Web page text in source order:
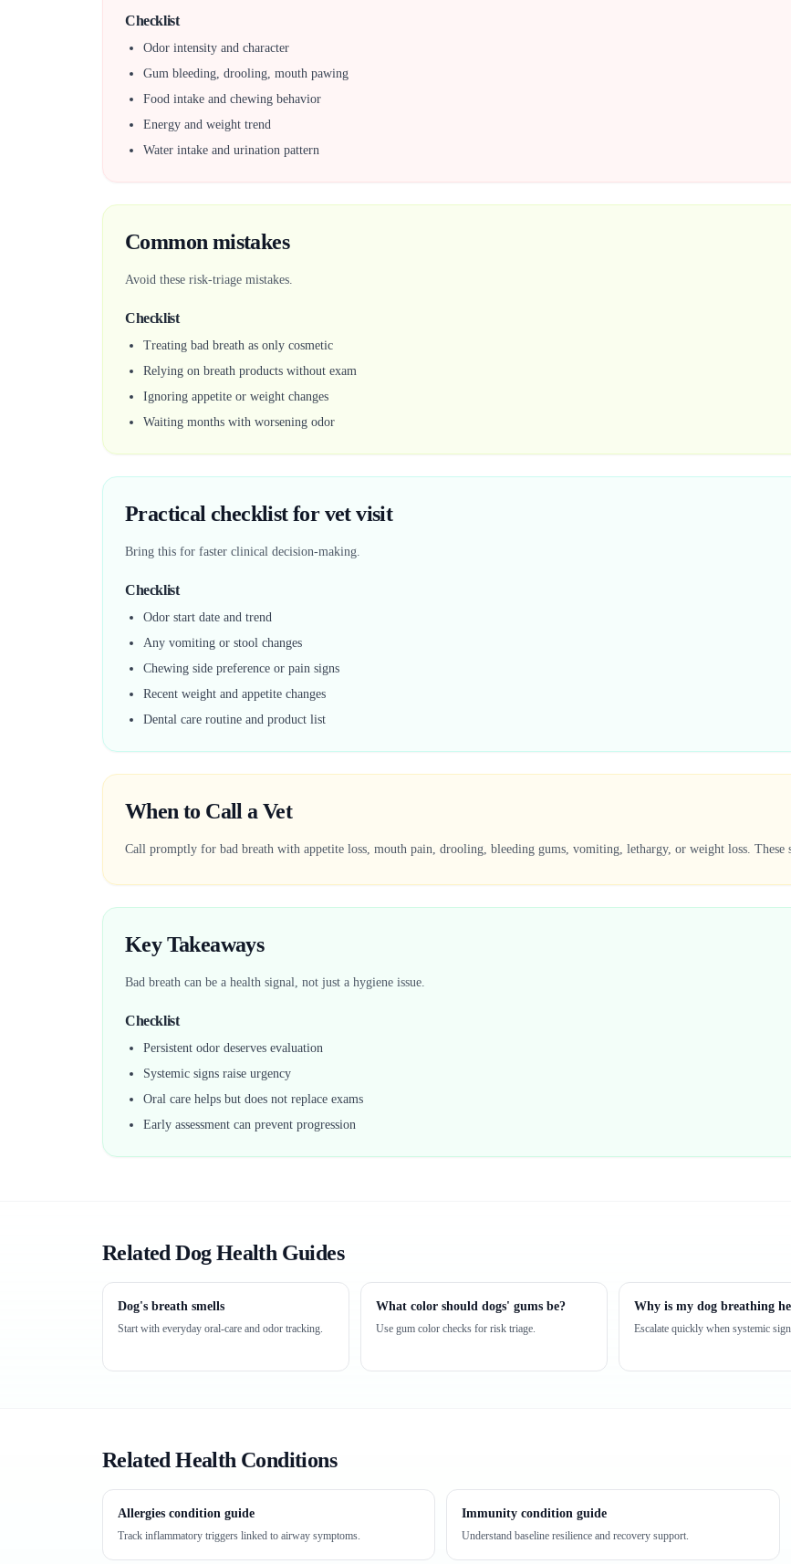
Checklist
Odor intensity and character
Gum bleeding, drooling, mouth pawing
Food intake and chewing behavior
Energy and weight trend
Water intake and urination pattern
Common mistakes
Avoid these risk-triage mistakes.
Checklist
Treating bad breath as only cosmetic
Relying on breath products without exam
Ignoring appetite or weight changes
Waiting months with worsening odor
Practical checklist for vet visit
Bring this for faster clinical decision-making.
Checklist
Odor start date and trend
Any vomiting or stool changes
Chewing side preference or pain signs
Recent weight and appetite changes
Dental care routine and product list
When to Call a Vet
Call promptly for bad breath with appetite loss, mouth pain, drooling, bleeding gums, vomiting, lethargy, or weight loss. These
Key Takeaways
Bad breath can be a health signal, not just a hygiene issue.
Checklist
Persistent odor deserves evaluation
Systemic signs raise urgency
Oral care helps but does not replace exams
Early assessment can prevent progression
Related Dog Health Guides
Dog's breath smells
Start with everyday oral-care and odor tracking.
What color should dogs' gums be?
Use gum color checks for risk triage.
Why is my dog breathing
Escalate quickly when systemic
Related Health Conditions
Allergies condition guide
Track inflammatory triggers linked to airway symptoms.
Immunity condition guide
Understand baseline resilience and recovery support.